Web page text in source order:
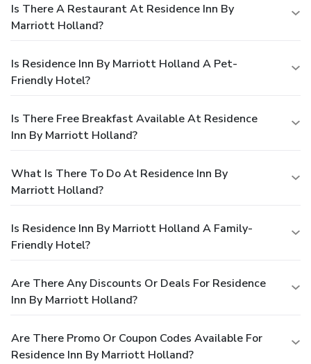
Is There A Restaurant At Residence Inn By
Marriott Holland?
Is Residence Inn By Marriott Holland A Pet-
Friendly Hotel?
Is There Free Breakfast Available At Residence
Inn By Marriott Holland?
What Is There To Do At Residence Inn By
Marriott Holland?
Is Residence Inn By Marriott Holland A Family-
Friendly Hotel?
Are There Any Discounts Or Deals For Residence
Inn By Marriott Holland?
Are There Promo Or Coupon Codes Available For
Residence Inn By Marriott Holland?